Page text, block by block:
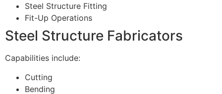
Steel Structure Fitting
Fit-Up Operations
Steel Structure Fabricators
Capabilities include:
Cutting
Bending